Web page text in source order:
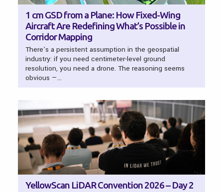
1 cm GSD from a Plane: How Fixed-Wing
Aircraft Are Redefining What’s Possible in
Corridor Mapping
There’s a persistent assumption in the geospatial
industry: if you need centimeter-level ground
resolution, you need a drone. The reasoning seems
obvious —…
YellowScan LiDAR Convention 2026 – Day 2